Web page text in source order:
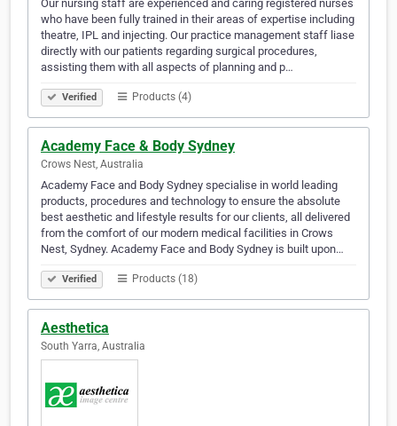
Our nursing staff are experienced and caring registered nurses
who have been fully trained in their areas of expertise including
theatre, IPL and injecting. Our practice management staff liase
directly with our patients regarding surgical procedures,
assisting them with all aspects of planning and p…
Verified Products (4)
Academy Face & Body Sydney
Crows Nest, Australia
Academy Face and Body Sydney specialise in world leading
products, procedures and technology to ensure the absolute
best aesthetic and lifestyle results for our clients, all delivered
from the comfort of our modern medical facilities in Crows
Nest, Sydney. Academy Face and Body Sydney is built upon…
Verified Products (18)
Aesthetica
South Yarra, Australia